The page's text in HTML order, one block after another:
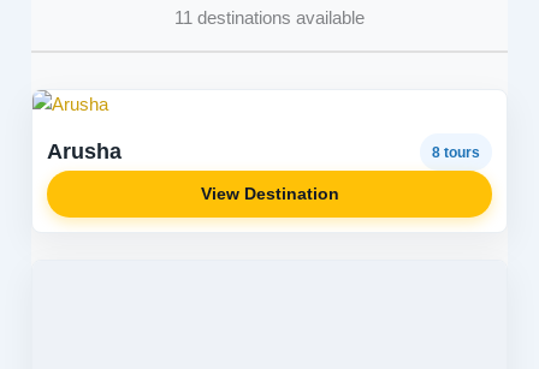
11 destinations available
Arusha 8 tours
View Destination